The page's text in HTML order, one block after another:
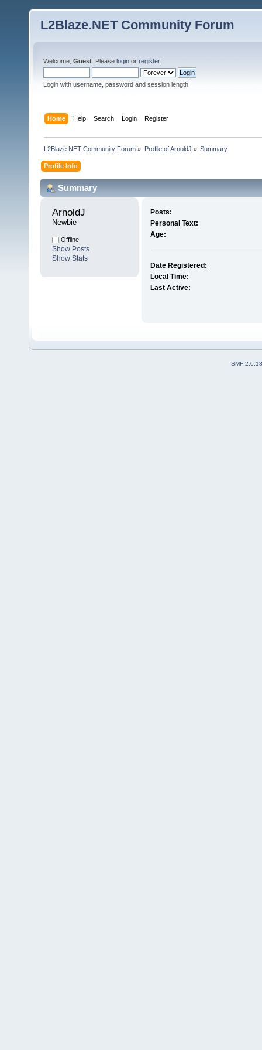
L2Blaze.NET Community Forum
Welcome, Guest . Please login or register.
Login with username, password and session length
Home Help Search Login Register
L2Blaze.NET Community Forum » Profile of ArnoldJ » Summary
Profile Info
Summary
ArnoldJ
Newbie
Offline
Show Posts
Show Stats
Posts:
Personal Text:
Age:
Date Registered:
Local Time:
Last Active:
SMF 2.0.18